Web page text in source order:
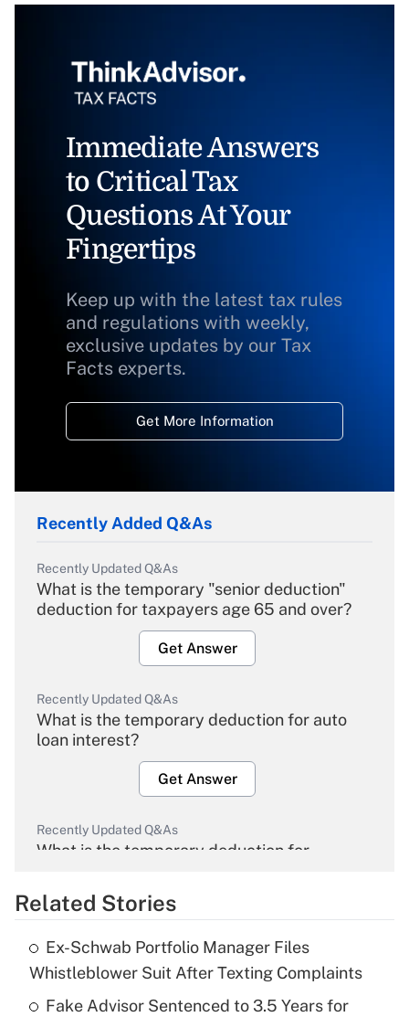
Immediate Answers
to Critical Tax
Questions At Your
Fingertips
Keep up with the latest tax rules
and regulations with weekly,
exclusive updates by our Tax
Facts experts.
Get More Information
Recently Added Q&As
Recently Updated Q&As
What is the temporary "senior deduction"
deduction for taxpayers age 65 and over?
Get Answer
Recently Updated Q&As
What is the temporary deduction for auto
loan interest?
Get Answer
Recently Updated Q&As
What is the temporary deduction for
Get Answer
What is the temporary deduction for tip
income?
Related Stories
Ex-Schwab Portfolio Manager Files
Whistleblower Suit After Texting Complaints
Fake Advisor Sentenced to 3.5 Years for